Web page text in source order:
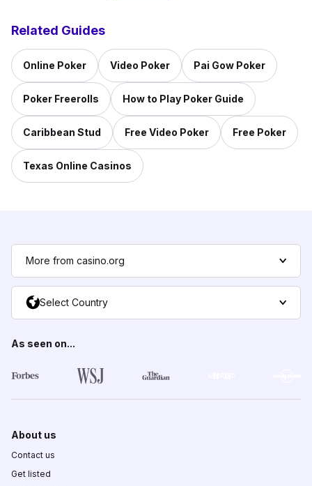
Related Guides
Online Poker Video Poker Pai Gow Poker
Poker Freerolls How to Play Poker Guide
Caribbean Stud Free Video Poker Free Poker
Texas Online Casinos
More from casino.org
Select Country
As seen on...
About us
Contact us
Get listed